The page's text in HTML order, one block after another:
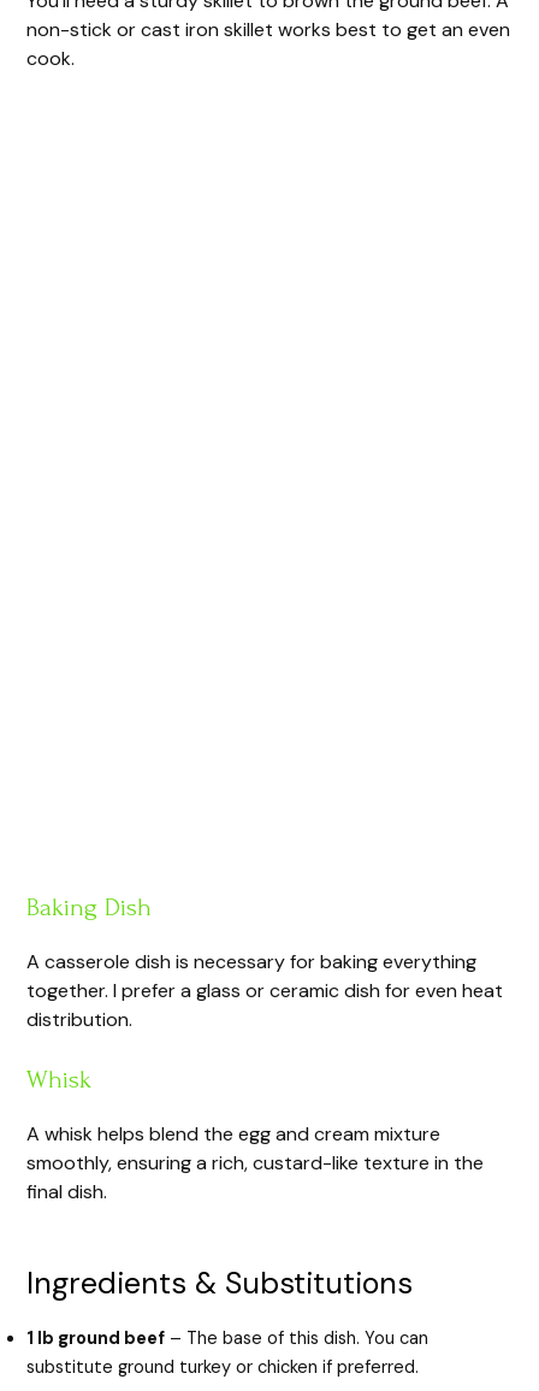
non-stick or cast iron skillet works best to get an even
cook.
Baking Dish
A casserole dish is necessary for baking everything
together. I prefer a glass or ceramic dish for even heat
distribution.
Whisk
A whisk helps blend the egg and cream mixture
smoothly, ensuring a rich, custard-like texture in the
final dish.
Ingredients & Substitutions
1 lb ground beef – The base of this dish. You can
substitute ground turkey or chicken if preferred.